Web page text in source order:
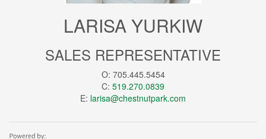
LARISA YURKIW
SALES REPRESENTATIVE
O: 705.445.5454
C: 519.270.0839
E: larisa@chestnutpark.com